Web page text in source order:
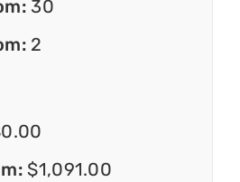
30
2
$1,091.00